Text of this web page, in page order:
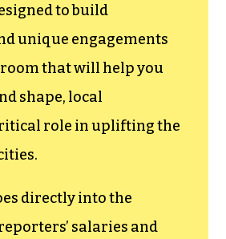
to build
unique engagements
that will help you
shape, local
role in uplifting the
directly into the
salaries and